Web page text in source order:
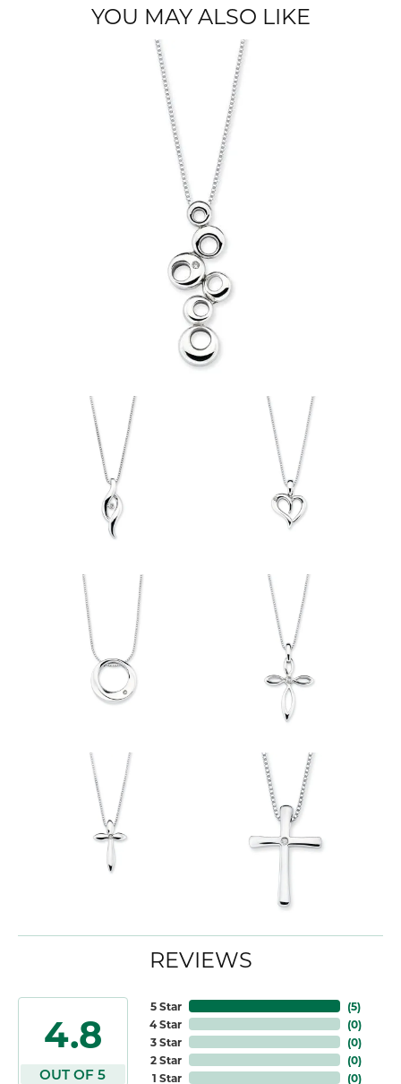
YOU MAY ALSO LIKE
REVIEWS
4.8
OUT OF 5
5 Star
4 Star
3 Star
2 Star
1 Star
(5)
(0)
(0)
(0)
(0)